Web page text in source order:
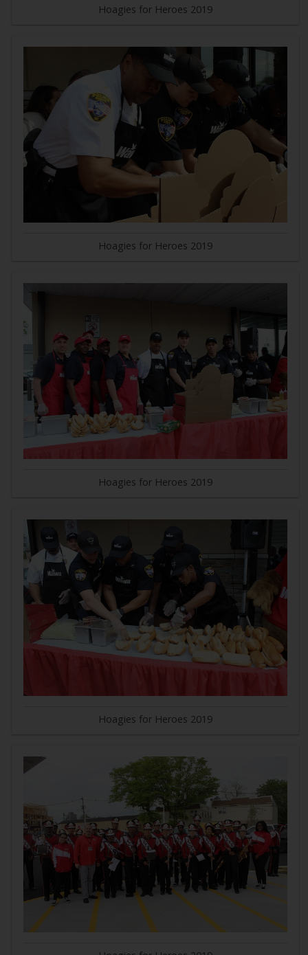
Hoagies for Heroes 2019
Hoagies for Heroes 2019
Hoagies for Heroes 2019
Hoagies for Heroes 2019